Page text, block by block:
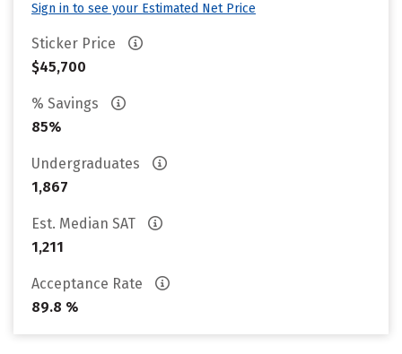
Sign in to see your Estimated Net Price
Sticker Price
$45,700
% Savings
85%
Undergraduates
1,867
Est. Median SAT
1,211
Acceptance Rate
89.8 %